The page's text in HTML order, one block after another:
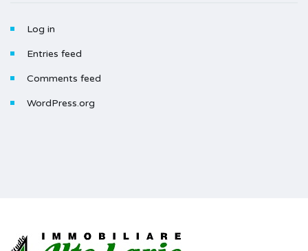
Log in
Entries feed
Comments feed
WordPress.org